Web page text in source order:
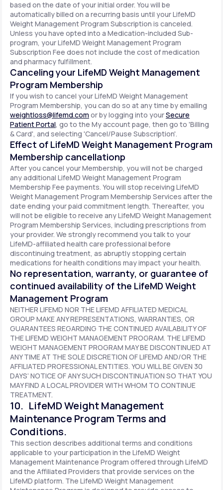
based on the date of your initial order. You will be
automatically billed on a recurring basis until your LifeMD
Weight Management Program Subscription is canceled.
Unless you have opted into a Medication-included Sub-
program, your LifeMD Weight Management Program
Subscription Fee does not include the cost of medication
and pharmacy fulfillment.
Canceling your LifeMD Weight Management
Program Membership
If you wish to cancel your LifeMD Weight Management
Program Membership, you can do so at any time by emailing
weightloss@lifemd.com or by logging into yourSecure
Patient Portal, go to the My account page, then go to 'Billing
& Card', and selecting 'Cancel/Pause Subscription'.
Effect of LifeMD Weight Management Program
Membership cancellationp
After you cancel your Membership, you will not be charged
any additional LifeMD Weight Management Program
Membership Fee payments. You will stop receiving LifeMD
Weight Management Program Membership Services after the
date ending your paid commitment length. Thereafter, you
will not be eligible to receive any LifeMD Weight Management
Program Membership Services, including prescriptions from
your provider. We strongly recommend you talk to your
LifeMD-affiliated health care professional before
discontinuing treatment, as abruptly stopping certain
medications for health conditions may impact your health.
No representation, warranty, or guarantee of
continued availability of the LifeMD Weight
Management Program
NEITHER LIFEMD NOR THE LIFEMD AFFILIATED MEDICAL
GROUP MAKE ANY REPRESENTATIONS, WARRANTIES, OR
GUARANTEES REGARDING THE CONTINUED AVAILABILITY OF
THE LIFEMD WEIGHT MANAGEMENT PROGRAM. THE LIFEMD
WEIGHT MANAGEMENT PROGRAM MAY BE DISCONTINUED AT
ANY TIME AT THE SOLE DISCRETION OF LIFEMD AND/OR THE
AFFILIATED PROFESSIONAL ENTITIES. YOU WILL BE GIVEN 30
DAYS’ NOTICE OF ANY SUCH DISCONTINUATION SO THAT YOU
MAY FIND A LOCAL PROVIDER WITH WHOM TO CONTINUE
TREATMENT.
10. LifeMD Weight Management
Maintenance Program Terms and
Conditions.
This section describes additional terms and conditions
applicable to your participation in the LifeMD Weight
Management Maintenance Program offered through LifeMD
and the Affiliated Providers that provide services on the
LifeMD platform. The LifeMD Weight Management